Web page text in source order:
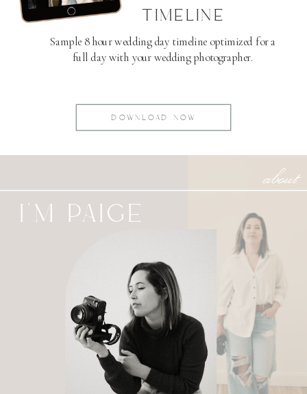
DOWNLOAD NOW
Sample 8 hour wedding day timeline optimized for a
full day with your wedding photographer.
TIMELINE
about
I'M PAIGE